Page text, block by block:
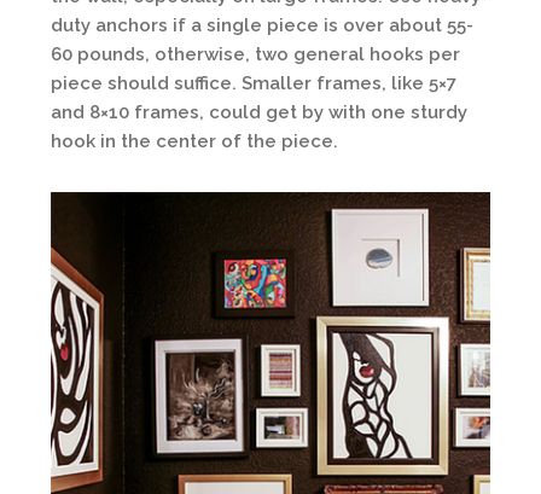
duty anchors if a single piece is over about 55-
60 pounds, otherwise, two general hooks per
piece should suffice. Smaller frames, like 5×7
and 8×10 frames, could get by with one sturdy
hook in the center of the piece.